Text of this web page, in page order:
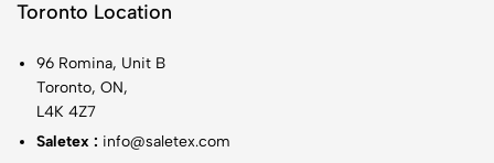
Toronto Location
96 Romina, Unit B
Toronto, ON,
L4K 4Z7
Saletex : info@saletex.com